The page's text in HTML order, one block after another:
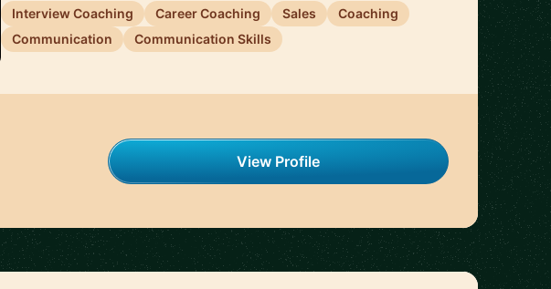
Interview Coaching Career Coaching Sales
Coaching
Communication
Communication Skills
View Profile